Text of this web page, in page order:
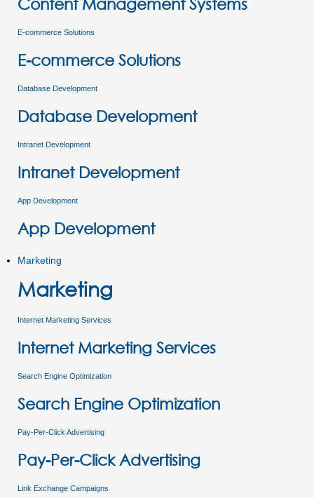
Content Management Systems
E-commerce Solutions
E-commerce Solutions
Database Development
Database Development
Intranet Development
Intranet Development
App Development
App Development
Marketing
Marketing
Internet Marketing Services
Internet Marketing Services
Search Engine Optimization
Search Engine Optimization
Pay-Per-Click Advertising
Pay-Per-Click Advertising
Link Exchange Campaigns